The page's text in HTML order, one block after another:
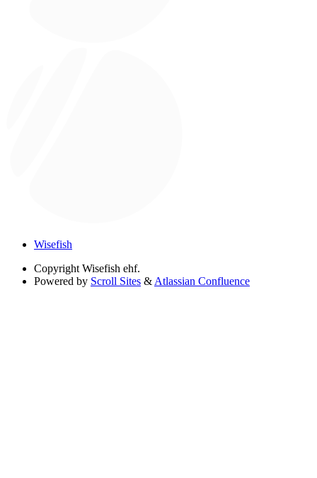
Wisefish
Copyright Wisefish ehf.
Powered by Scroll Sites & Atlassian Confluence